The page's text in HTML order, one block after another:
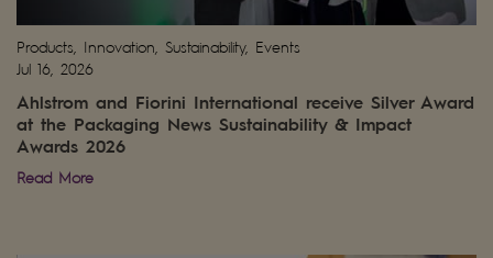
Products, Innovation, Sustainability, Events
Jul 16, 2026
Ahlstrom and Fiorini International receive Silver Award
at the Packaging News Sustainability & Impact
Awards 2026
Read More